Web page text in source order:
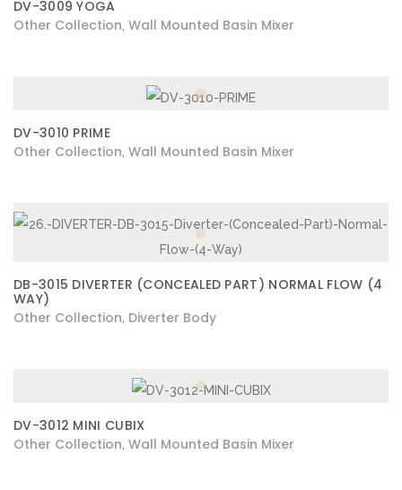
DV-3009 YOGA
Other Collection Wall Mounted Basin Mixer
DV-3010 PRIME
Other Collection Wall Mounted Basin Mixer
DB-3015 DIVERTER (CONCEALED PART) NORMAL FLOW (4
WAY)
Other Collection Diverter Body
DV-3012 MINI CUBIX
Other Collection Wall Mounted Basin Mixer